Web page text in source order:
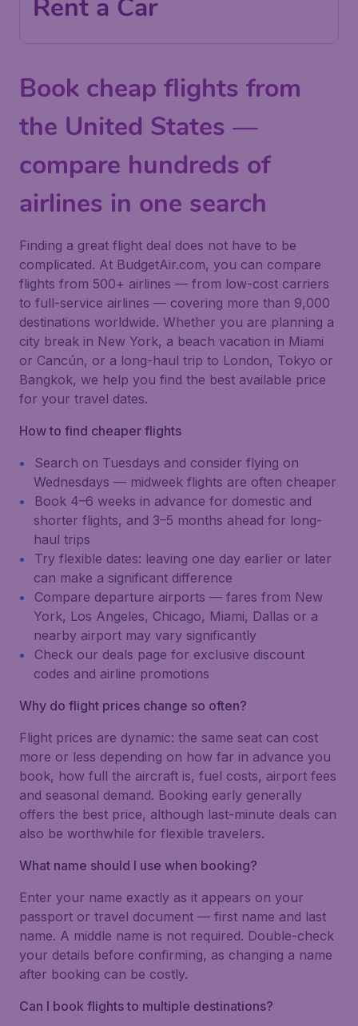
Rent a Car
Book cheap flights from
the United States —
compare hundreds of
airlines in one search
Finding a great flight deal does not have to be
complicated. At BudgetAir.com, you can compare
flights from 500+ airlines — from low-cost carriers
to full-service airlines — covering more than 9,000
destinations worldwide. Whether you are planning a
city break in New York, a beach vacation in Miami
or Cancún, or a long-haul trip to London, Tokyo or
Bangkok, we help you find the best available price
for your travel dates.
How to find cheaper flights
Search on Tuesdays and consider flying on
Wednesdays — midweek flights are often cheaper
Book 4–6 weeks in advance for domestic and
shorter flights, and 3–5 months ahead for long-
haul trips
Try flexible dates: leaving one day earlier or later
can make a significant difference
Compare departure airports — fares from New
York, Los Angeles, Chicago, Miami, Dallas or a
nearby airport may vary significantly
Check our deals page for exclusive discount
codes and airline promotions
Why do flight prices change so often?
Flight prices are dynamic: the same seat can cost
more or less depending on how far in advance you
book, how full the aircraft is, fuel costs, airport fees
and seasonal demand. Booking early generally
offers the best price, although last-minute deals can
also be worthwhile for flexible travelers.
What name should I use when booking?
Enter your name exactly as it appears on your
passport or travel document — first name and last
name. A middle name is not required. Double-check
your details before confirming, as changing a name
after booking can be costly.
Can I book flights to multiple destinations?